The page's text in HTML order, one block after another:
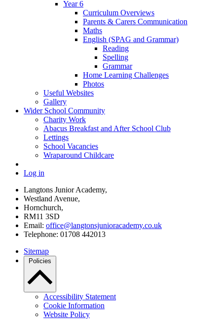
Year 6
Curriculum Overviews
Parents & Carers Communication
Maths
English (SPAG and Grammar)
Reading
Spelling
Grammar
Home Learning Challenges
Photos
Useful Websites
Gallery
Wider School Community
Charity Work
Abacus Breakfast and After School Club
Lettings
School Vacancies
Wraparound Childcare
Log in
Langtons Junior Academy,
Westland Avenue,
Hornchurch,
RM11 3SD
Email: office@langtonsjunioracademy.co.uk
Telephone: 01708 442013
Sitemap
Policies
Accessibility Statement
Cookie Information
Website Policy